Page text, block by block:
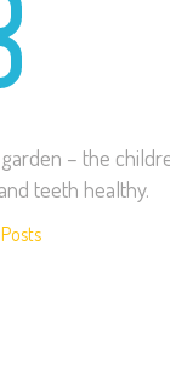
– the
teeth healthy.